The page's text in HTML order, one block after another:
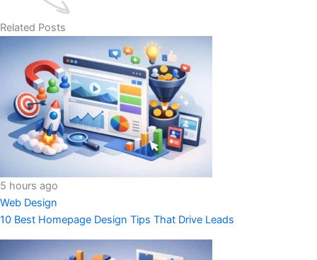
Related Posts
5 hours ago
Web Design
10 Best Homepage Design Tips That Drive Leads